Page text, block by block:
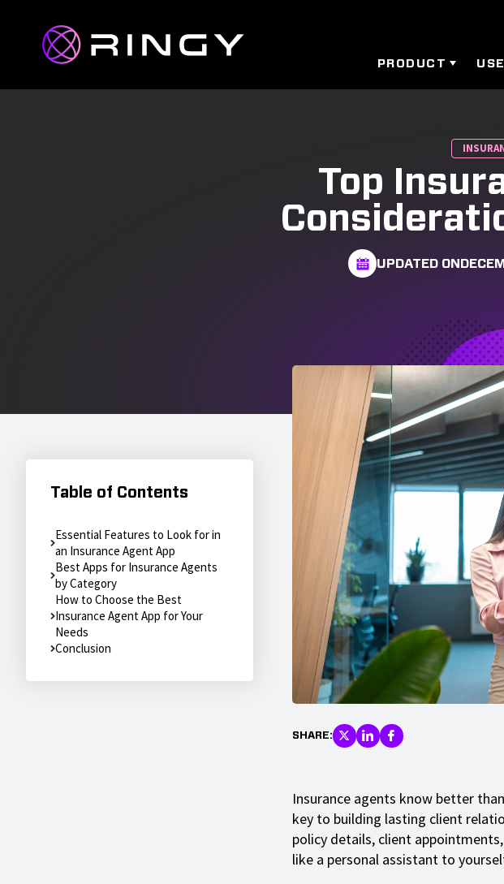
PRODUCT
Top
UPDATED ON
Table of Contents
Essential Features to Look for in
an Insurance Agent App
Best Apps for Insurance Agents
by Category
How to Choose the Best
Insurance Agent App for Your
Needs
Conclusion
SHARE:
Insurance agents know better
key to building lasting client
policy details, client
like a personal assistant to